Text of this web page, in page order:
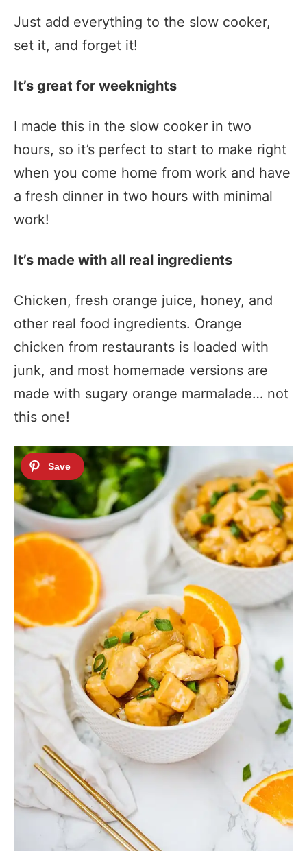
Just add everything to the slow cooker,
set it, and forget it!
It’s great for weeknights
I made this in the slow cooker in two
hours, so it’s perfect to start to make right
when you come home from work and have
a fresh dinner in two hours with minimal
work!
It’s made with all real ingredients
Chicken, fresh orange juice, honey, and
other real food ingredients. Orange
chicken from restaurants is loaded with
junk, and most homemade versions are
made with sugary orange marmalade… not
this one!